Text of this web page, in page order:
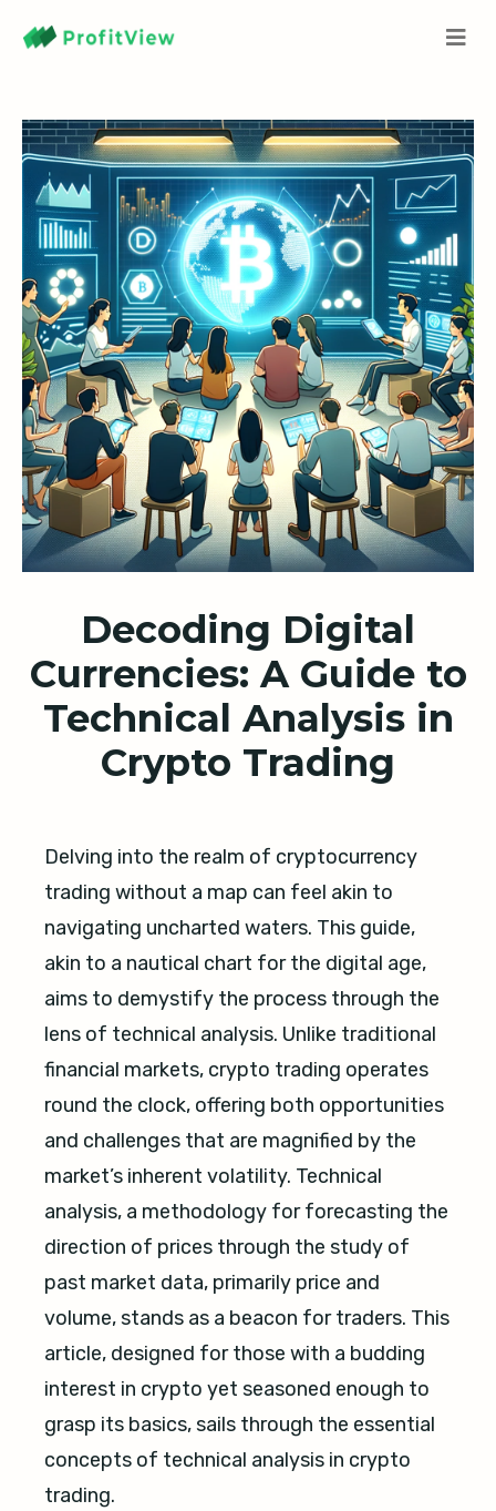
Decoding Digital
Currencies: A Guide to
Technical Analysis in
Crypto Trading
Delving into the realm of cryptocurrency
trading without a map can feel akin to
navigating uncharted waters. This guide,
akin to a nautical chart for the digital age,
aims to demystify the process through the
lens of technical analysis. Unlike traditional
financial markets, crypto trading operates
round the clock, offering both opportunities
and challenges that are magnified by the
market’s inherent volatility. Technical
analysis, a methodology for forecasting the
direction of prices through the study of
past market data, primarily price and
volume, stands as a beacon for traders. This
article, designed for those with a budding
interest in crypto yet seasoned enough to
grasp its basics, sails through the essential
concepts of technical analysis in crypto
trading.